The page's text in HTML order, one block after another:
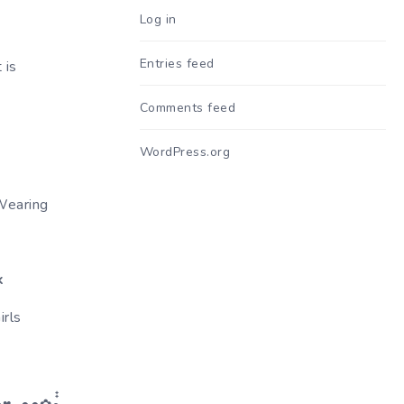
is
Log in
Entries feed
Comments feed
WordPress.org